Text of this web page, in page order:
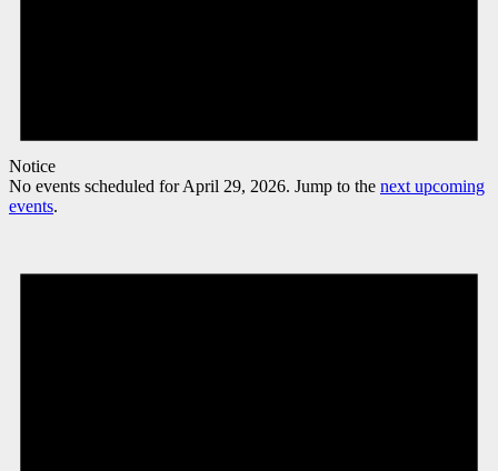
Notice
No events scheduled for April 29, 2026. Jump to the next upcoming
events.